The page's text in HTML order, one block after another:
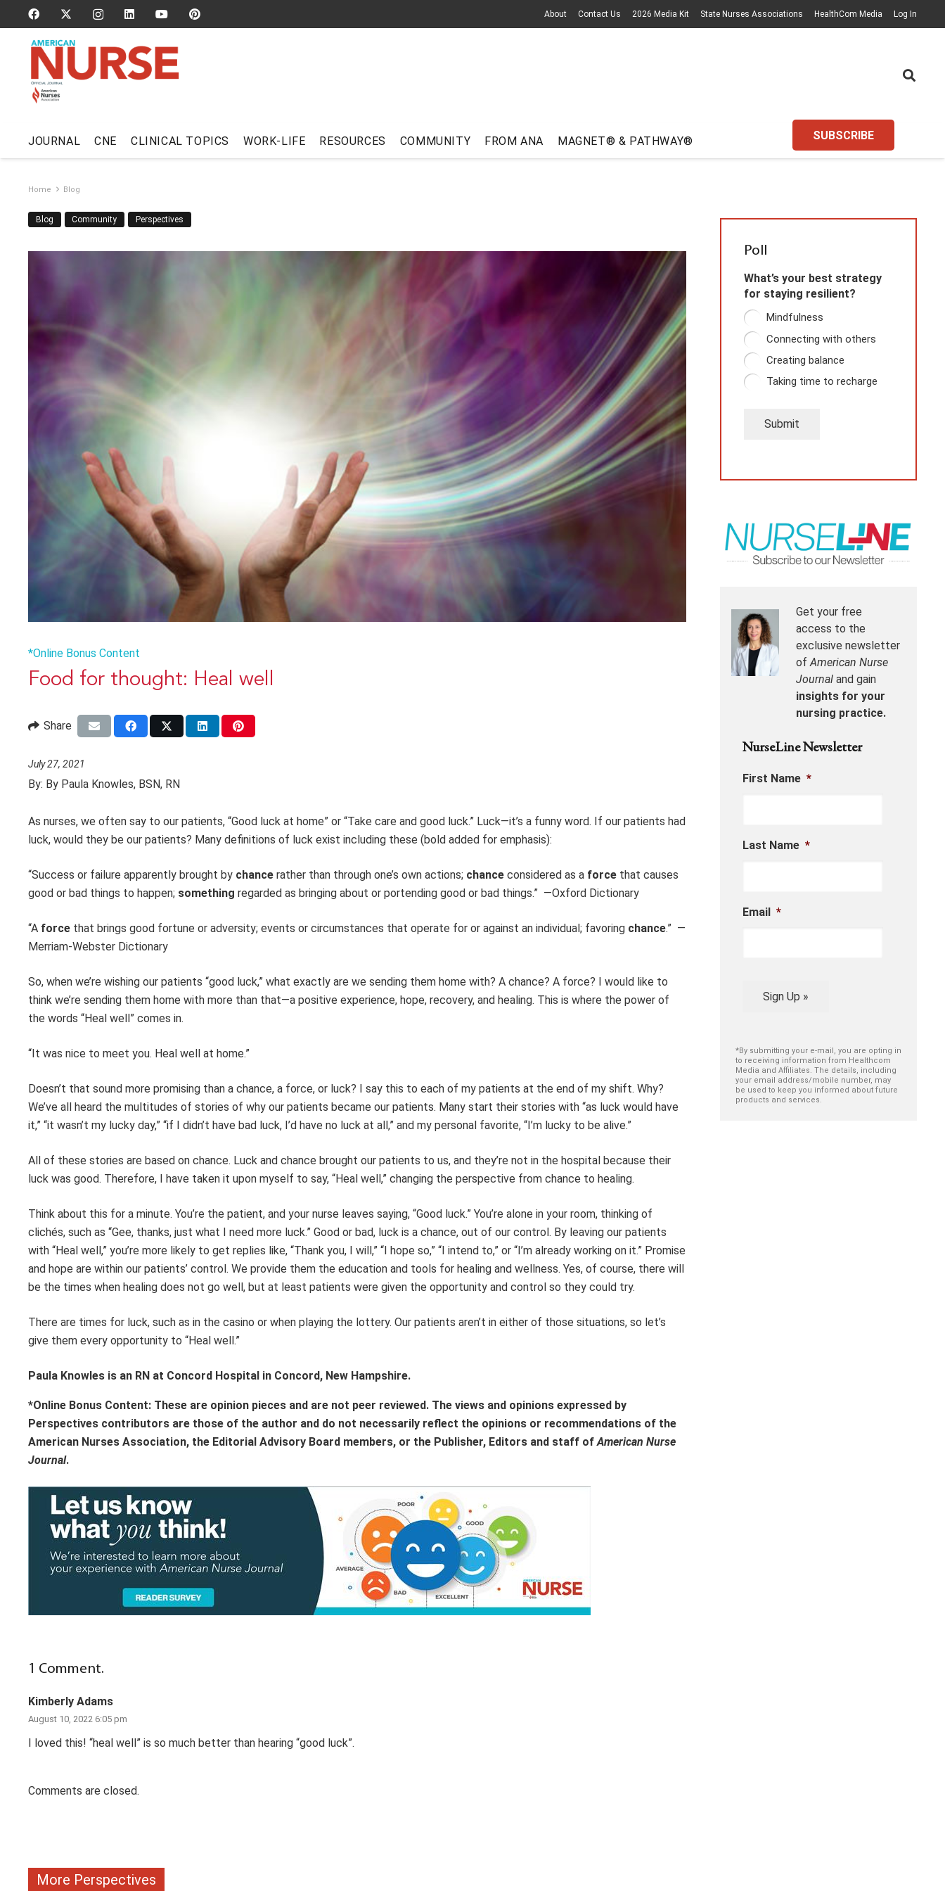
About Contact Us 2026 Media Kit State Nurses Associations HealthCom Media Log In
JOURNAL CNE CLINICAL TOPICS WORK-LIFE RESOURCES COMMUNITY FROM ANA MAGNET® & PATHWAY® SUBSCRIBE
Home Blog
Blog Community Perspectives
*Online Bonus Content
Food for thought: Heal well
Share
July 27, 2021
By: By Paula Knowles, BSN, RN
As nurses, we often say to our patients, “Good luck at home” or “Take care and good luck.” Luck—it’s a funny word. If our patients had
luck, would they be our patients? Many definitions of luck exist including these (bold added for emphasis):
“Success or failure apparently brought by chance rather than through one’s own actions; chance considered as a force that causes
good or bad things to happen; something regarded as bringing about or portending good or bad things.” —Oxford Dictionary
“A force that brings good fortune or adversity; events or circumstances that operate for or against an individual; favoring chance.” —
Merriam-Webster Dictionary
So, when we’re wishing our patients “good luck,” what exactly are we sending them home with? A chance? A force? I would like to
think we’re sending them home with more than that—a positive experience, hope, recovery, and healing. This is where the power of
the words “Heal well” comes in.
“It was nice to meet you. Heal well at home.”
Doesn’t that sound more promising than a chance, a force, or luck? I say this to each of my patients at the end of my shift. Why?
We’ve all heard the multitudes of stories of why our patients became our patients. Many start their stories with “as luck would have
it,” “it wasn’t my lucky day,” “if I didn’t have bad luck, I’d have no luck at all,” and my personal favorite, “I’m lucky to be alive.”
All of these stories are based on chance. Luck and chance brought our patients to us, and they’re not in the hospital because their
luck was good. Therefore, I have taken it upon myself to say, “Heal well,” changing the perspective from chance to healing.
Think about this for a minute. You’re the patient, and your nurse leaves saying, “Good luck.” You’re alone in your room, thinking of
clichés, such as “Gee, thanks, just what I need more luck.” Good or bad, luck is a chance, out of our control. By leaving our patients
with “Heal well,” you’re more likely to get replies like, “Thank you, I will,” “I hope so,” “I intend to,” or “I’m already working on it.” Promise
and hope are within our patients’ control. We provide them the education and tools for healing and wellness. Yes, of course, there will
be the times when healing does not go well, but at least patients were given the opportunity and control so they could try.
There are times for luck, such as in the casino or when playing the lottery. Our patients aren’t in either of those situations, so let’s
give them every opportunity to “Heal well.”
Paula Knowles is an RN at Concord Hospital in Concord, New Hampshire.
*Online Bonus Content: These are opinion pieces and are not peer reviewed. The views and opinions expressed by
Perspectives contributors are those of the author and do not necessarily reflect the opinions or recommendations of the
American Nurses Association, the Editorial Advisory Board members, or the Publisher, Editors and staff ofAmerican Nurse
Journal.
1 Comment.
Kimberly Adams
August 10, 2022 6:05 pm
I loved this! “heal well” is so much better than hearing “good luck”.
Comments are closed.
Poll
What’s your best strategy
for staying resilient?
Mindfulness
Connecting with others
Creating balance
Taking time to recharge
Submit
Get your free
access to the
exclusive newsletter
ofAmerican Nurse
Journal and gain
insights for your
nursing practice.
NurseLine Newsletter
First Name *
Last Name *
Email *
Sign Up »
*By submitting your e-mail, you are opting in
to receiving information from Healthcom
Media and Affiliates. The details, including
your email address/mobile number, may
be used to keep you informed about future
products and services.
More Perspectives